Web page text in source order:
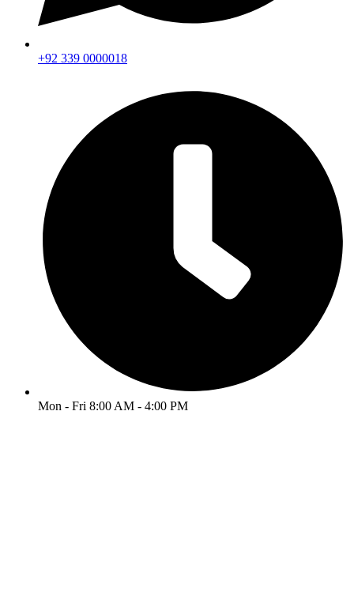
+92 339 0000018
Mon - Fri 8:00 AM - 4:00 PM